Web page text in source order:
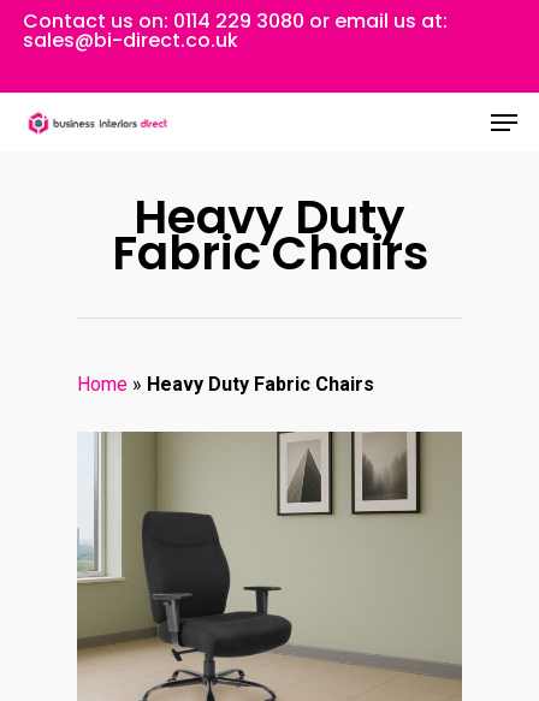
Skip
main
content
Contact us on: 0114 229 3080 or email us at:
sales@bi-direct.co.uk
Heavy Duty
Fabric Chairs
Home » Heavy Duty Fabric Chairs
Menu